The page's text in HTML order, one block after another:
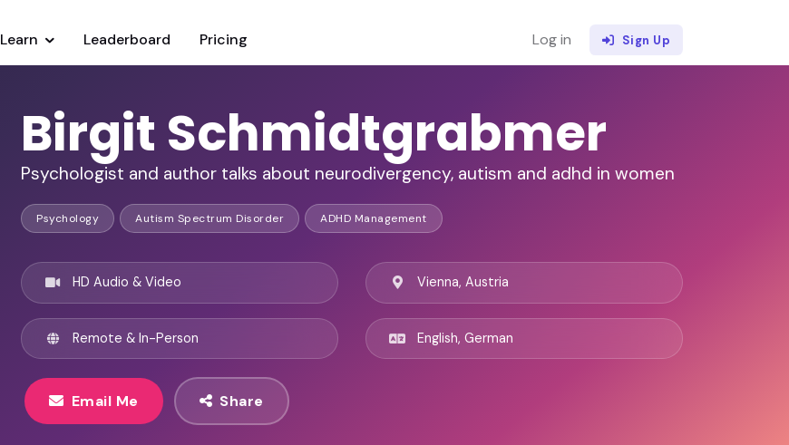
Learn Leaderboard Pricing Log in Sign Up
Birgit Schmidtgrabmer
Psychologist and author talks about neurodivergency, autism and adhd in women
Psychology Autism Spectrum Disorder ADHD Management
HD Audio & Video
Remote & In-Person
Vienna, Austria
English, German
Email Me Share